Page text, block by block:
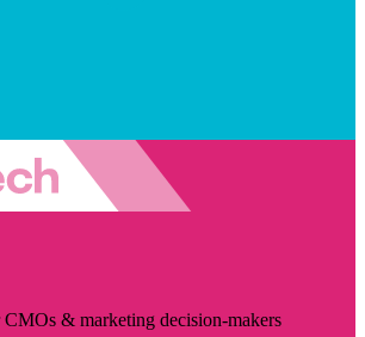
& marketing decision-makers